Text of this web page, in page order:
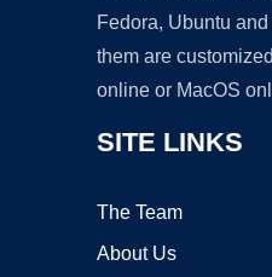
Fedora, Ubuntu
them are
online or MacOS
SITE LINKS
The Team
About Us